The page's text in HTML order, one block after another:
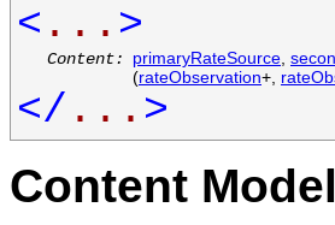
< ... >
Content: primaryRateSource,
(rateObservation+,
</ ... >
Content